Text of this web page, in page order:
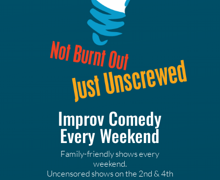
Improv Comedy
Every Weekend
Family-friendly shows every
weekend.
Uncensored shows on the 2nd & 4th